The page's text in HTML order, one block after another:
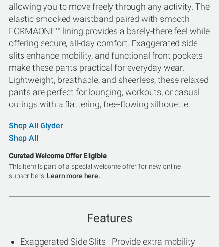
allowing you to move freely through any activity. The
elastic smocked waistband paired with smooth
FORMAONE™ lining provides a barely-there feel while
offering secure, all-day comfort. Exaggerated side
slits enhance mobility, and functional front pockets
make these pants practical for everyday wear.
Lightweight, breathable, and sheerless, these relaxed
pants are perfect for lounging, workouts, or casual
outings with a flattering, free-flowing silhouette.
Shop All Glyder
Shop All
Curated Welcome Offer Eligible
This item is part of a special welcome offer for new online
subscribers. Learn more here.
Features
Exaggerated Side Slits - Provide extra mobility